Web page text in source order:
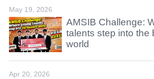
May 19, 2026
AMSIB Challenge:
talents step into the
world
Apr 20, 2026